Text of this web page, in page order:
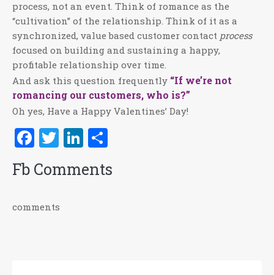
process, not an event. Think of romance as the
“cultivation” of the relationship. Think of it as a
synchronized, value based customer contact process
focused on building and sustaining a happy,
profitable relationship over time.
And ask this question frequently “If we’re not
romancing our customers, who is?”
Oh yes, Have a Happy Valentines’ Day!
Facebook
TwitterLinkedIn
Fb Comments
comments